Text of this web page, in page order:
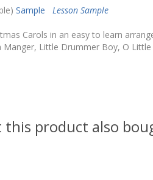
Sample Lesson Sample
Carols in an easy to learn
Manger, Little Drummer Boy, O
product also